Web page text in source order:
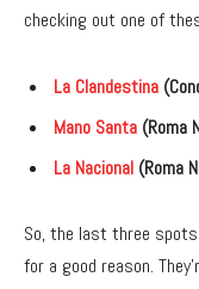
checking out one of
La Clandestina
Mano Santa (Roma
La Nacional (Roma
So, the last three
for a good reason.